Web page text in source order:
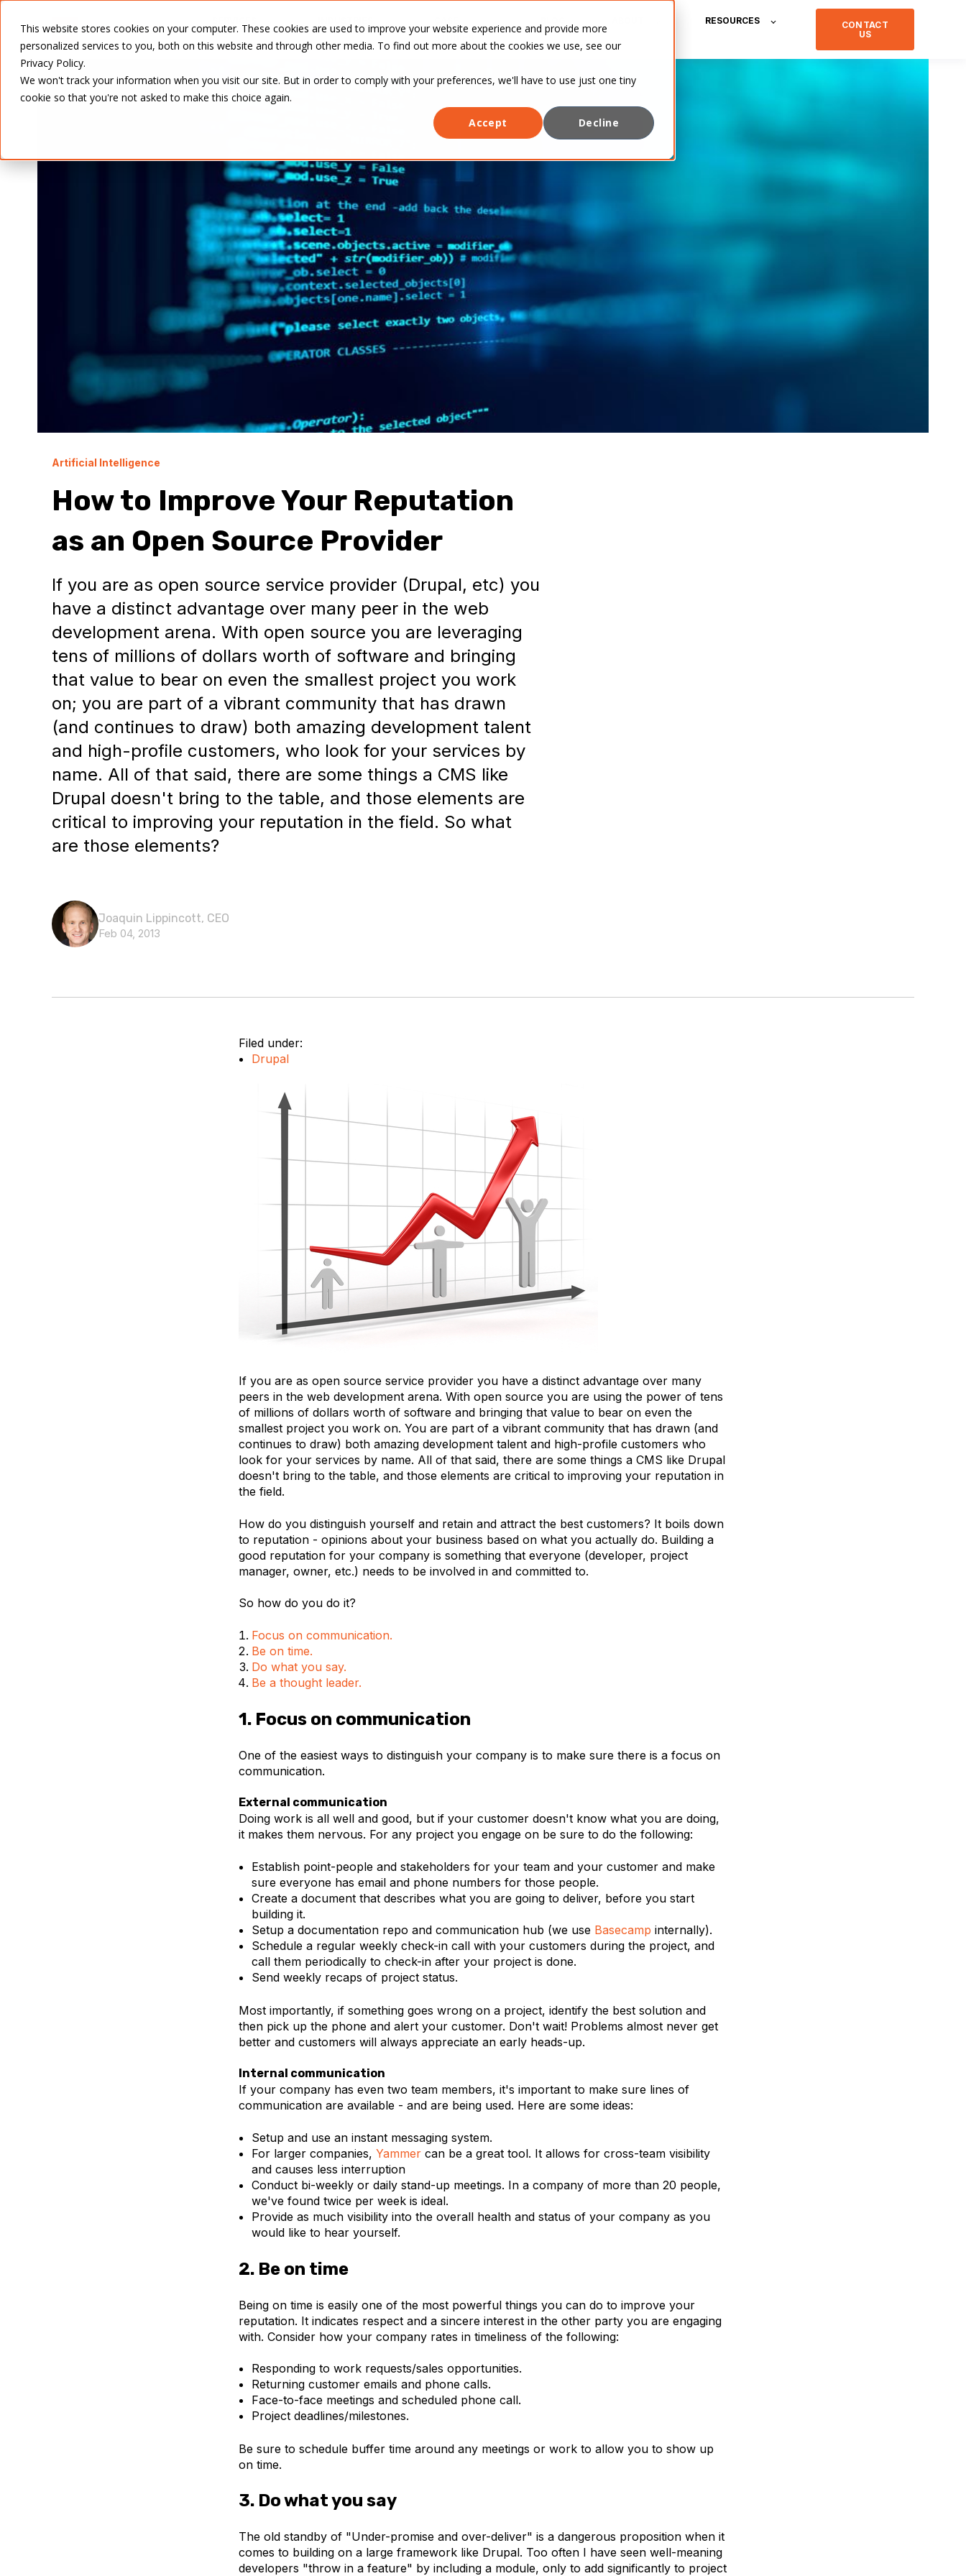
This website stores cookies on your computer. These cookies are used to improve your website experience and provide more
personalized services to you, both on this website and through other media. To find out more about the cookies we use, see our
Privacy Policy.
We won't track your information when you visit our site. But in order to comply with your preferences, we'll have to use just one tiny
cookie so that you're not asked to make this choice again.
Accept
Decline
RESOURCES
CONTACT
US
Artificial Intelligence
How to Improve Your Reputation
as an Open Source Provider
If you are as open source service provider (Drupal, etc) you
have a distinct advantage over many peer in the web
development arena. With open source you are leveraging
tens of millions of dollars worth of software and bringing
that value to bear on even the smallest project you work
on; you are part of a vibrant community that has drawn
(and continues to draw) both amazing development talent
and high-profile customers, who look for your services by
name. All of that said, there are some things a CMS like
Drupal doesn't bring to the table, and those elements are
critical to improving your reputation in the field. So what
are those elements?
Joaquin Lippincott, CEO
Feb 04, 2013
Filed under:
Drupal
If you are as open source service provider you have a distinct advantage over many
peers in the web development arena. With open source you are using the power of tens
of millions of dollars worth of software and bringing that value to bear on even the
smallest project you work on. You are part of a vibrant community that has drawn (and
continues to draw) both amazing development talent and high-profile customers who
look for your services by name. All of that said, there are some things a CMS like Drupal
doesn't bring to the table, and those elements are critical to improving your reputation in
the field.
How do you distinguish yourself and retain and attract the best customers? It boils down
to reputation - opinions about your business based on what you actually do. Building a
good reputation for your company is something that everyone (developer, project
manager, owner, etc.) needs to be involved in and committed to.
So how do you do it?
Focus on communication.
Be on time.
Do what you say.
Be a thought leader.
1. Focus on communication
One of the easiest ways to distinguish your company is to make sure there is a focus on
communication.
External communication
Doing work is all well and good, but if your customer doesn't know what you are doing,
it makes them nervous. For any project you engage on be sure to do the following:
Establish point-people and stakeholders for your team and your customer and make
sure everyone has email and phone numbers for those people.
Create a document that describes what you are going to deliver, before you start
building it.
Setup a documentation repo and communication hub (we use Basecamp internally).
Schedule a regular weekly check-in call with your customers during the project, and
call them periodically to check-in after your project is done.
Send weekly recaps of project status.
Most importantly, if something goes wrong on a project, identify the best solution and
then pick up the phone and alert your customer. Don't wait! Problems almost never get
better and customers will always appreciate an early heads-up.
Internal communication
If your company has even two team members, it's important to make sure lines of
communication are available - and are being used. Here are some ideas:
Setup and use an instant messaging system.
For larger companies, Yammercan be a great tool. It allows for cross-team visibility
and causes less interruption
Conduct bi-weekly or daily stand-up meetings. In a company of more than 20 people,
we've found twice per week is ideal.
Provide as much visibility into the overall health and status of your company as you
would like to hear yourself.
2. Be on time
Being on time is easily one of the most powerful things you can do to improve your
reputation. It indicates respect and a sincere interest in the other party you are engaging
with. Consider how your company rates in timeliness of the following:
Responding to work requests/sales opportunities.
Returning customer emails and phone calls.
Face-to-face meetings and scheduled phone call.
Project deadlines/milestones.
Be sure to schedule buffer time around any meetings or work to allow you to show up
on time.
3. Do what you say
The old standby of "Under-promise and over-deliver" is a dangerous proposition when it
comes to building on a large framework like Drupal. Too often I have seen well-meaning
developers "throw in a feature" by including a module, only to add significantly to project